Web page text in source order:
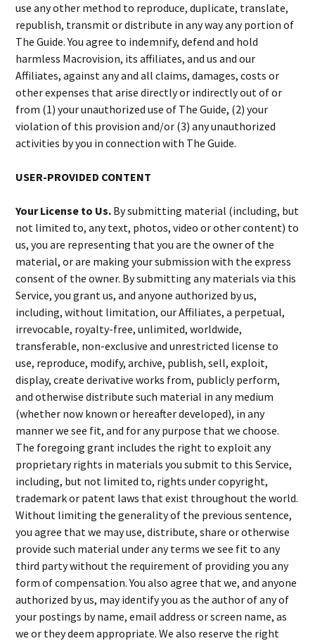
use any other method to reproduce, duplicate, translate,
republish, transmit or distribute in any way any portion of
The Guide. You agree to indemnify, defend and hold
harmless Macrovision, its affiliates, and us and our
Affiliates, against any and all claims, damages, costs or
other expenses that arise directly or indirectly out of or
from (1) your unauthorized use of The Guide, (2) your
violation of this provision and/or (3) any unauthorized
activities by you in connection with The Guide.
USER-PROVIDED CONTENT
Your License to Us. By submitting material (including, but
not limited to, any text, photos, video or other content) to
us, you are representing that you are the owner of the
material, or are making your submission with the express
consent of the owner. By submitting any materials via this
Service, you grant us, and anyone authorized by us,
including, without limitation, our Affiliates, a perpetual,
irrevocable, royalty-free, unlimited, worldwide,
transferable, non-exclusive and unrestricted license to
use, reproduce, modify, archive, publish, sell, exploit,
display, create derivative works from, publicly perform,
and otherwise distribute such material in any medium
(whether now known or hereafter developed), in any
manner we see fit, and for any purpose that we choose.
The foregoing grant includes the right to exploit any
proprietary rights in materials you submit to this Service,
including, but not limited to, rights under copyright,
trademark or patent laws that exist throughout the world.
Without limiting the generality of the previous sentence,
you agree that we may use, distribute, share or otherwise
provide such material under any terms we see fit to any
third party without the requirement of providing you any
form of compensation. You also agree that we, and anyone
authorized by us, may identify you as the author of any of
your postings by name, email address or screen name, as
we or they deem appropriate. We also reserve the right